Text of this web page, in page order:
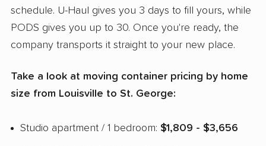
schedule. U-Haul gives you 3 days to fill yours, while
PODS gives you up to 30. Once you're ready, the
company transports it straight to your new place.
Take a look at moving container pricing by home
size from Louisville to St. George:
Studio apartment / 1 bedroom: $1,809 - $3,656